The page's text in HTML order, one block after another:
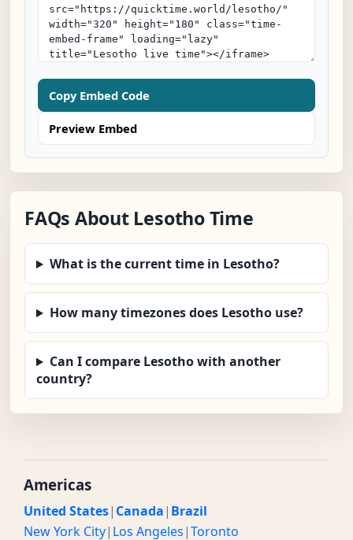
Copy Embed Code
Preview Embed
FAQs About Lesotho Time
What is the current time in Lesotho?
How many timezones does Lesotho use?
Can I compare Lesotho with another
country?
Americas
United States| Canada| Brazil
New York City| Los Angeles|Toronto